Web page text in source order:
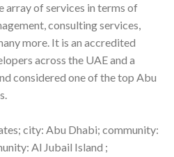
array of services in terms of
consulting services,
more. It is an accredited
across the UAE and a
considered one of the top Abu
city: Abu Dhabi; community:
Al Jubail Island ;